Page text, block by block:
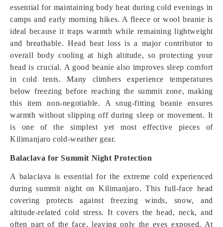
essential for maintaining body heat during cold evenings in
camps and early morning hikes. A fleece or wool beanie is
ideal because it traps warmth while remaining lightweight
and breathable. Head heat loss is a major contributor to
overall body cooling at high altitude, so protecting your
head is crucial. A good beanie also improves sleep comfort
in cold tents. Many climbers experience temperatures
below freezing before reaching the summit zone, making
this item non-negotiable. A snug-fitting beanie ensures
warmth without slipping off during sleep or movement. It
is one of the simplest yet most effective pieces of
Kilimanjaro cold-weather gear.
Balaclava for Summit Night Protection
A balaclava is essential for the extreme cold experienced
during summit night on Kilimanjaro. This full-face head
covering protects against freezing winds, snow, and
altitude-related cold stress. It covers the head, neck, and
often part of the face, leaving only the eyes exposed. At